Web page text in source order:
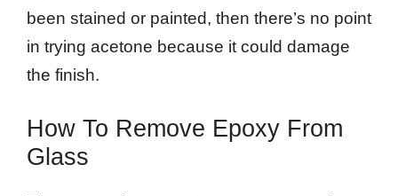
been stained or painted, then there’s no point
in trying acetone because it could damage
the finish.
How To Remove Epoxy From
Glass